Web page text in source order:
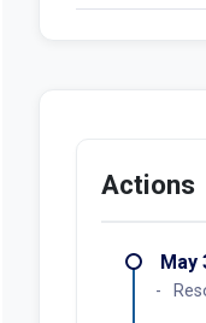
Actions
May